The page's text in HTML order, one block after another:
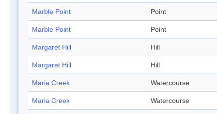
Marble Point Point
Marble Point Point
Margaret Hill Hill
Margaret Hill Hill
Maria Creek Watercourse
Maria Creek Watercourse